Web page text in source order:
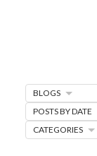
BLOGS
POSTS BY DATE
CATEGORIES